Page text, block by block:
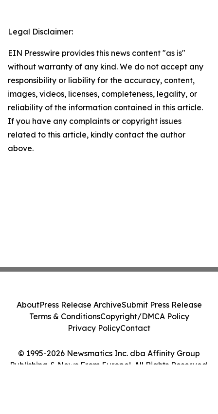
Legal Disclaimer:
EIN Presswire provides this news content "as is"
without warranty of any kind. We do not accept any
responsibility or liability for the accuracy, content,
images, videos, licenses, completeness, legality, or
reliability of the information contained in this article.
If you have any complaints or copyright issues
related to this article, kindly contact the author
above.
© 1995-2026 Newsmatics Inc. dba Affinity Group
Publishing & News From Europe!. All Rights Reserved.
AboutPress Release ArchiveSubmit Press Release
Terms & ConditionsCopyright/DMCA Policy
Privacy PolicyContact